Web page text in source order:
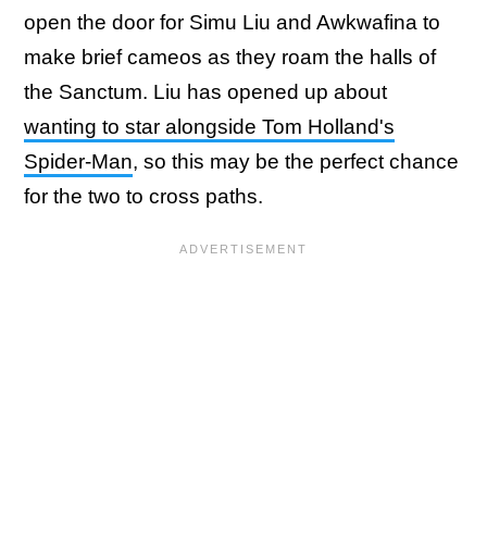
open the door for Simu Liu and Awkwafina to
make brief cameos as they roam the halls of
the Sanctum. Liu has opened up about
wanting to star alongside Tom Holland's
Spider-Man, so this may be the perfect chance
for the two to cross paths.